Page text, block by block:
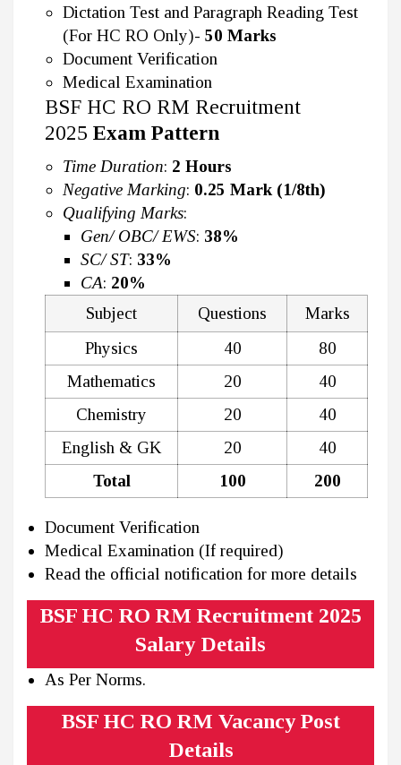
Dictation Test and Paragraph Reading Test
(For HC RO Only)- 50 Marks
Document Verification
Medical Examination
BSF HC RO RM Recruitment
2025 Exam Pattern
Time Duration: 2 Hours
Negative Marking: 0.25 Mark (1/8th)
Qualifying Marks:
Gen/ OBC/ EWS: 38%
SC/ ST: 33%
CA: 20%
Subject
Questions
Marks
Physics
40
80
Mathematics
20
40
Chemistry
20
40
English & GK
20
40
Total
100 200
Document Verification
Medical Examination (If required)
Read the official notification for more details
BSF HC RO RM Recruitment 2025
Salary Details
As Per Norms.
BSF HC RO RM Vacancy Post
Details